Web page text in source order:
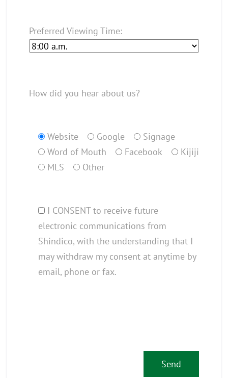
Preferred Viewing Time:
How did you hear about us?
Website Google
Signage
Word of Mouth
Facebook
Kijiji
MLS
Other
I CONSENT to receive future
electronic communications from
Shindico, with the understanding that I
may withdraw my consent at anytime by
email, phone or fax.